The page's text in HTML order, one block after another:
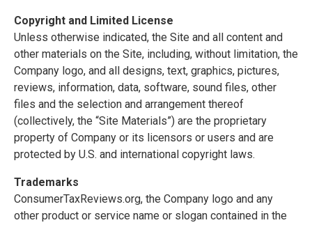
Copyright and Limited License
Unless otherwise indicated, the Site and all content and
other materials on the Site, including, without limitation, the
Company logo, and all designs, text, graphics, pictures,
reviews, information, data, software, sound files, other
files and the selection and arrangement thereof
(collectively, the “Site Materials”) are the proprietary
property of Company or its licensors or users and are
protected by U.S. and international copyright laws.
Trademarks
ConsumerTaxReviews.org, the Company logo and any
other product or service name or slogan contained in the